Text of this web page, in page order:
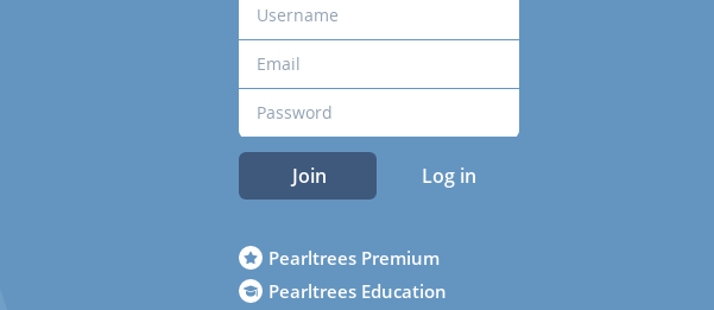
Join Log in
Pearltrees Premium
Pearltrees Education